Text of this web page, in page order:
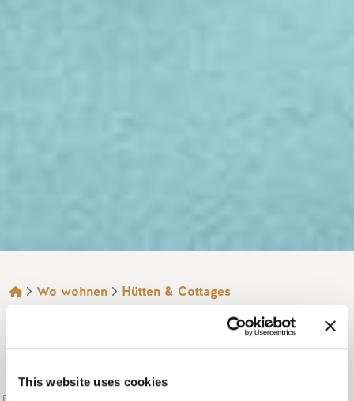
This website uses cookies
BROTKRÜMEL
Wo wohnen Hütten & Cottages
KINBASKET LAKE